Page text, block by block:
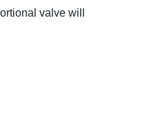
valve will